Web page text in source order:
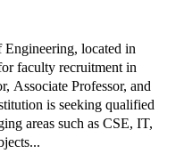
located in
faculty recruitment in
Associate Professor, and
is seeking qualified
areas such as CSE, IT,